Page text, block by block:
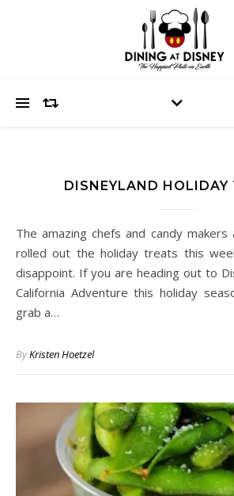
DISNEYLAND HOLIDAY
The amazing chefs and candy makers at Disneyland have
rolled out the holiday treats this
disappoint. If you are heading out to
California Adventure this holiday
grab a…
ByKristen Hoetzel